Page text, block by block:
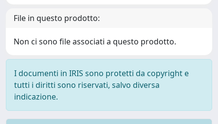
File in questo prodotto:
Non ci sono file associati a questo prodotto.
I documenti in IRIS sono protetti da copyright e
tutti i diritti sono riservati, salvo diversa
indicazione.